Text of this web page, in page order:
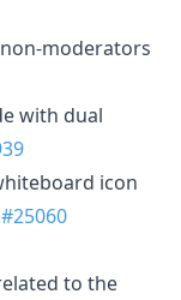
moderators
with dual
icon
#25060
to the